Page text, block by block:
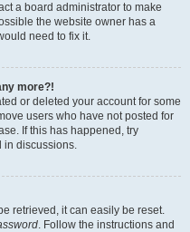
a board administrator to make
the website owner has a
need to fix it.
more?!
or deleted your account for some
users who have not posted for
If this has happened, try
in discussions.
retrieved, it can easily be reset.
. Follow the instructions and